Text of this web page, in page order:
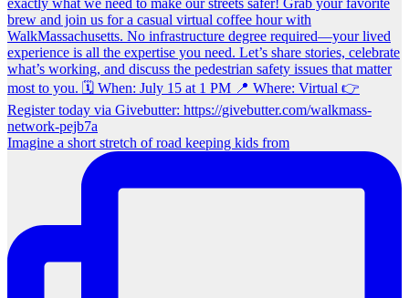
Imagine a short stretch of road keeping kids from